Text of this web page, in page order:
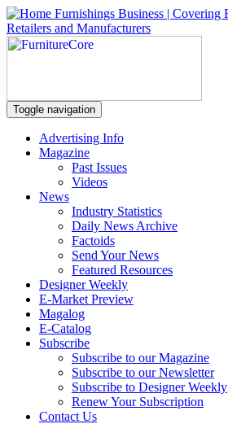
Toggle navigation
Advertising Info
Magazine
Past Issues
Videos
News
Industry Statistics
Daily News Archive
Factoids
Send Your News
Featured Resources
Designer Weekly
E-Market Preview
Magalog
E-Catalog
Subscribe
Subscribe to our Magazine
Subscribe to our Newsletter
Subscribe to Designer Weekly
Renew Your Subscription
Contact Us